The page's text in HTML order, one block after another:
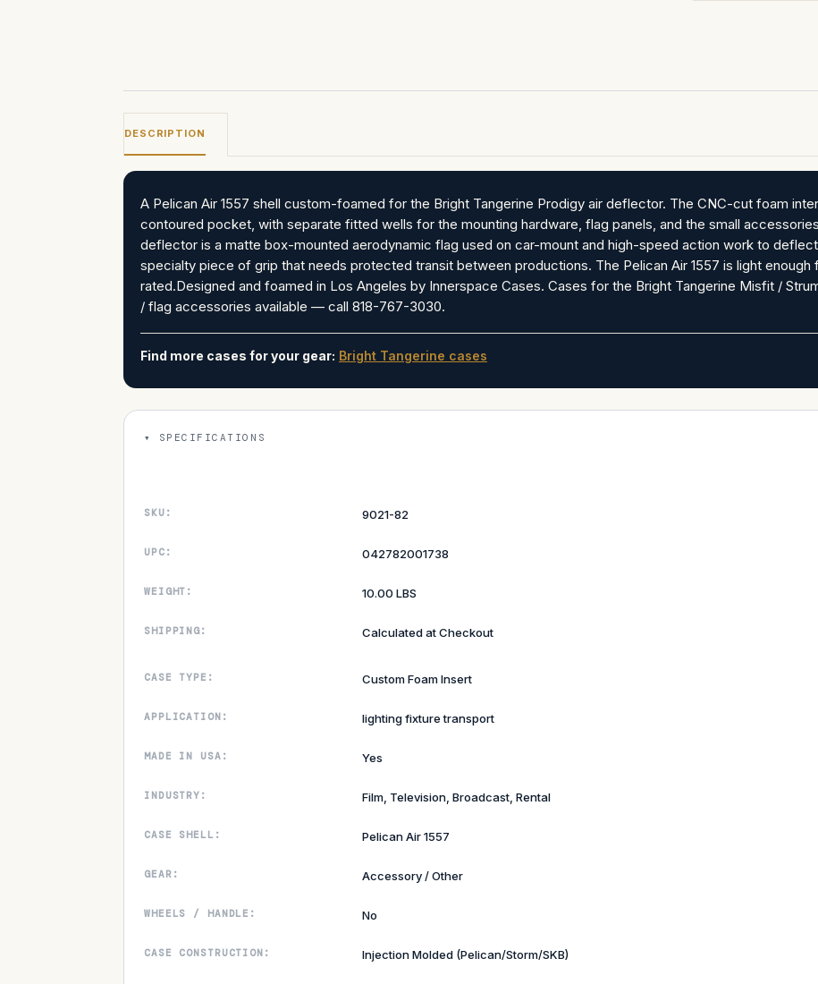
DESCRIPTION
A Pelican Air 1557 shell custom-foamed for the Bright Tangerine Prodigy air deflector. The CNC-cut foam
contoured pocket, with separate fitted wells for the mounting hardware, flag panels, and the small
deflector is a matte box-mounted aerodynamic flag used on car-mount and high-speed action work to
specialty piece of grip that needs protected transit between productions. The Pelican Air 1557 is light enough
rated.Designed and foamed in Los Angeles by Innerspace Cases. Cases for the Bright Tangerine Misfit /
/ flag accessories available — call 818-767-3030.
Find more cases for your gear: Bright Tangerine cases
SPECIFICATIONS
SKU: 9021-82
UPC: 042782001738
WEIGHT: 10.00 LBS
SHIPPING: Calculated at Checkout
CASE TYPE: Custom Foam Insert
APPLICATION: lighting fixture transport
MADE IN USA: Yes
INDUSTRY: Film, Television, Broadcast, Rental
CASE SHELL: Pelican Air 1557
GEAR: Accessory / Other
WHEELS / HANDLE: No
CASE CONSTRUCTION: Injection Molded (Pelican/Storm/SKB)